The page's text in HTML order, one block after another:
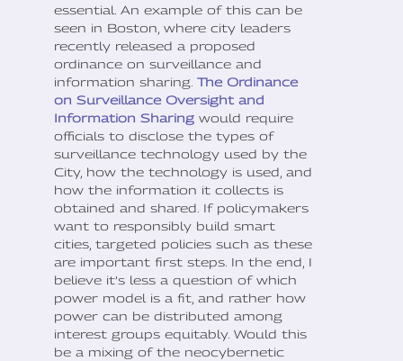
essential. An example of this can be
seen in Boston, where city leaders
recently released a proposed
ordinance on surveillance and
information sharing. The Ordinance
on Surveillance Oversight and
Information Sharing would require
officials to disclose the types of
surveillance technology used by the
City, how the technology is used, and
how the information it collects is
obtained and shared. If policymakers
want to responsibly build smart
cities, targeted policies such as these
are important first steps. In the end, I
believe it’s less a question of which
power model is a fit, and rather how
power can be distributed among
interest groups equitably. Would this
be a mixing of the neocybernetic